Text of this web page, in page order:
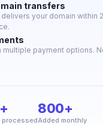
transfers
your domain within
multiple payment options.
processed
800+
Added monthly